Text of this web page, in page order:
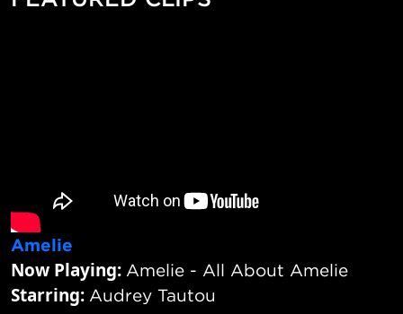
Amelie
Now Playing: Amelie - All About Amelie
Starring: Audrey Tautou